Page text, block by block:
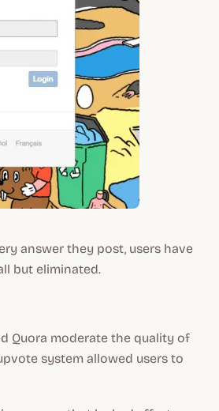
answer they post, users have
but eliminated.
Quora moderate the quality of
system allowed users to